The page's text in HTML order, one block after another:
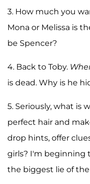
3. How much you
Mona or Melissa is
be Spencer?
4. Back to Toby.
is dead. Why is he
5. Seriously, what is
perfect hair and
drop hints, offer
girls? I'm beginning
the biggest lie of